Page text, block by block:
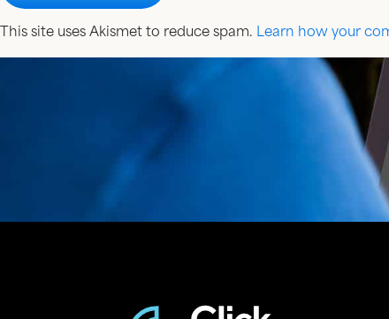
This site uses Akismet to reduce spam. Learn how your